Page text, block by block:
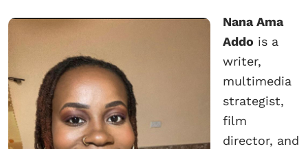
Nana Ama
Addo is a
writer,
multimedia
strategist,
film
director, and